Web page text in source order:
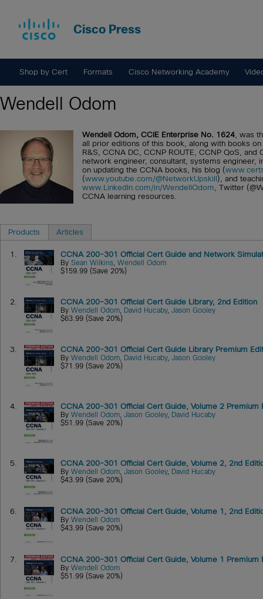
Cisco Press
Shop by Cert Formats Cisco Networking Academy
Wendell Odom
Wendell Odom, CCIE Enterprise No. 1624, was
all prior editions of this book, along with books
R&S, CCNA DC, CCNP ROUTE, CCNP QoS,
network engineer, consultant, systems
on updating the CCNA books, his blog (
(www.youtube.com/@NetworkUpskill), and
www.LinkedIn.com/in/WendellOdom, Twitter
CCNA learning resources.
Products Articles
1. CCNA 200-301 Official Cert Guide and Network
BySean Wilkins,Wendell Odom
$159.99 (Save 20%)
2. CCNA 200-301 Official Cert Guide Library, 2nd Edition
ByWendell Odom, David Hucaby,Jason Gooley
$63.99 (Save 20%)
3. CCNA 200-301 Official Cert Guide Library Premium
ByWendell Odom, David Hucaby,Jason Gooley
$71.99 (Save 20%)
4. CCNA 200-301 Official Cert Guide, Volume 2 Premium
ByWendell Odom,Jason Gooley, David Hucaby
$51.99 (Save 20%)
5. CCNA 200-301 Official Cert Guide, Volume 2, 2nd
ByWendell Odom,Jason Gooley, David Hucaby
$43.99 (Save 20%)
6. CCNA 200-301 Official Cert Guide, Volume 1, 2nd
ByWendell Odom
$43.99 (Save 20%)
7. CCNA 200-301 Official Cert Guide, Volume 1 Premium
ByWendell Odom
$51.99 (Save 20%)